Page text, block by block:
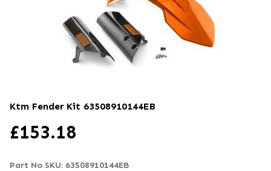
Ktm Fender Kit 63508910144EB
£153.18
Part No SKU: 63508910144EB